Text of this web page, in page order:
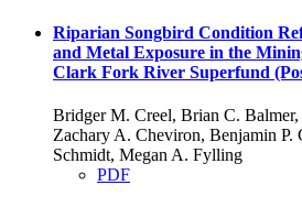
Riparian Songbird Condition
and Metal Exposure in the
Clark Fork River Superfund
Bridger M. Creel, Brian C. Balmer,
Zachary A. Cheviron, Benjamin P.
Schmidt, Megan A. Fylling
PDF